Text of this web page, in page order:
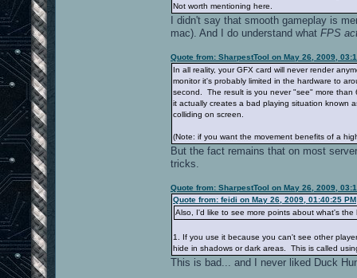
Not worth mentioning here.
I didn't say that smooth gameplay is
mac). And I do understand what FPS
Quote from: SharpestTool on May 26, 2009,
In all reality, your GFX card will never render
monitor it's probably limited in the hardware to
second. The result is you never "see" more
it actually creates a bad playing situation known
colliding on screen.
(Note: if you want the movement benefits of a
But the fact remains that on most
tricks.
Quote from: SharpestTool on May 26, 2009,
Quote from: feidi on May 26, 2009, 01:40:25 PM
Also, I'd like to see more points about what's the
1. If you use it because you can't see other
hide in shadows or dark areas. This is called
This is bad... and I never liked Duck